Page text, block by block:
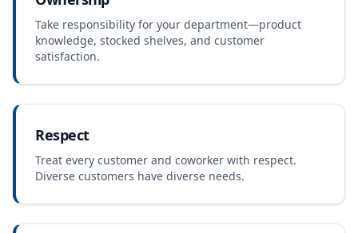
Take responsibility for your department—product
knowledge, stocked shelves, and customer
satisfaction.
Respect
Treat every customer and coworker with respect.
Diverse customers have diverse needs.